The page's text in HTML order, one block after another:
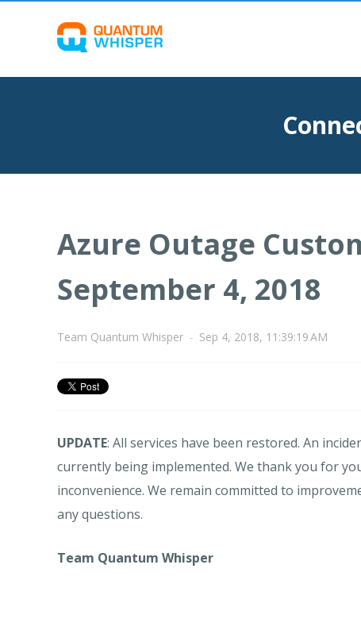
Azure Outage
September 4, 2018
Team Quantum Whisper - Sep 4, 2018, 11:39:19 AM
UPDATE: All services have been restored. An
currently being implemented. We thank you for
inconvenience. We remain committed to
any questions.
Team Quantum Whisper